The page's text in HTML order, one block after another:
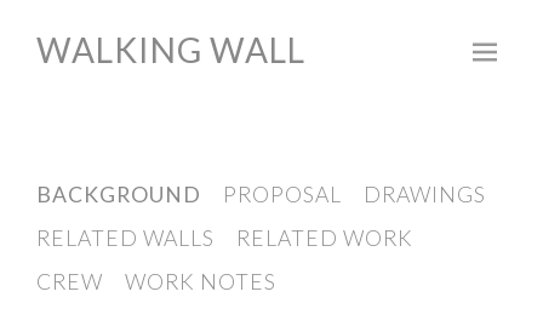
Skip
WALKING WALL
BACKGROUND PROPOSAL
DRAWINGS
RELATED WALLS
RELATED WORK
CREW
WORK NOTES